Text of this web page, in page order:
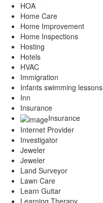
HOA
Home Care
Home Improvement
Home Inspections
Hosting
Hotels
HVAC
Immigration
Infants swimming lessons
Inn
Insurance
Insurance
Internet Provider
Investigator
Jeweler
Jeweler
Land Surveyor
Lawn Care
Learn Guitar
Learning Therapy